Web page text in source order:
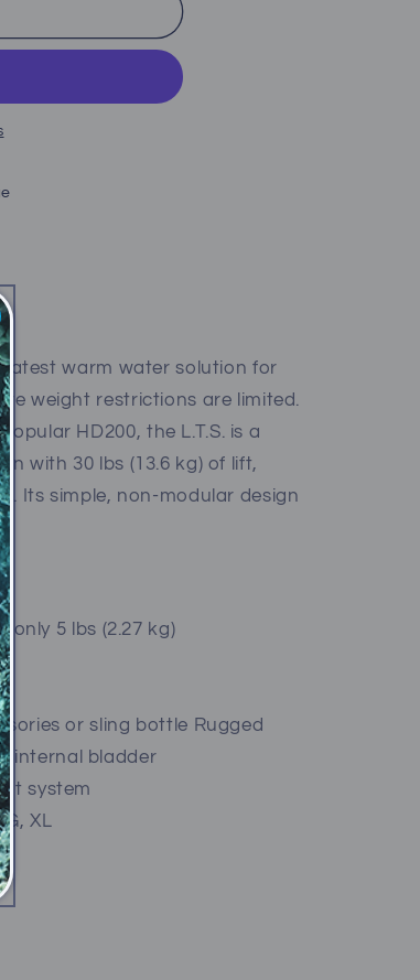
latest warm water solution for
weight restrictions are limited.
HD200, the L.T.S. is a
with 30 lbs (13.6 kg) of lift,
Its simple, non-modular design
only 5 lbs (2.27 kg)
or sling bottle Rugged
internal bladder
system
XL